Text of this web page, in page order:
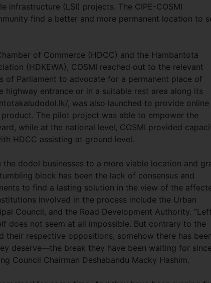
infrastructure (LSI) projects. The CIPE-COSMI
find a better and more permanent location to
of Commerce (HDCC) and the Hambantota
(HDKEWA), COSMI reached out to the relevant
of Parliament to advocate for a permanent place of
entrance or in a suitable rest area along its
, was also launched to provide online
The pilot project was able to empower the
while at the national level, COSMI provided
HDCC assisting at ground level.
dodol businesses to a more viable location and
block has been the lack of consensus and
to find a lasting solution in the view of the
involved in the process include the Urban
Council, and the Road Development Authority.
does not seem at all impossible. But contrary to the
their respective oppositions, somehow there has
deserve—the break they have been waiting for
Council Chairman Deshabandu Macky Hashim.